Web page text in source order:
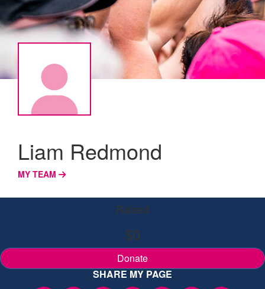
Liam Redmond
MY TEAM
Raised
$0
Donate
SHARE MY PAGE